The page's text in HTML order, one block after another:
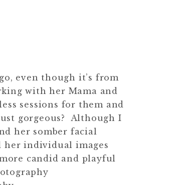
even though it’s from
with her Mama and
sessions for them and
gorgeous? Although I
her somber facial
her individual images
candid and playful